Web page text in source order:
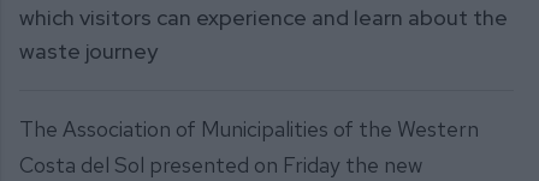
which visitors can experience and learn about the
waste journey
The Association of Municipalities of the Western
Costa del Sol presented on Friday the new